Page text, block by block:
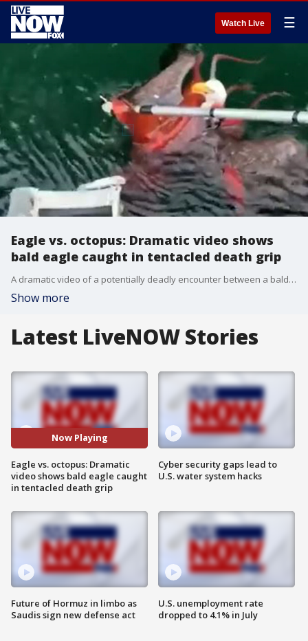
Watch Live ☰
Eagle vs. octopus: Dramatic video shows
bald eagle caught in tentacled death grip
A dramatic video of a potentially deadly encounter between a bald eagle and an octopus was posted on YouTube by Mowi Canada West, a salmon aquaculture company based in British Columbia.
Show more
Latest LiveNOW Stories
Now Playing
Eagle vs. octopus: Dramatic
video shows bald eagle caught
in tentacled death grip
Future of Hormuz in limbo as
Saudis sign new defense act
Cyber security gaps lead to
U.S. water system hacks
U.S. unemployment rate
dropped to 4.1% in July